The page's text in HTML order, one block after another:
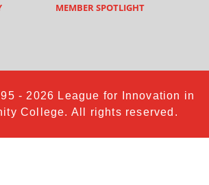
MEMBER SPOTLIGHT
- 2026 League for Innovation in
College. All rights reserved.